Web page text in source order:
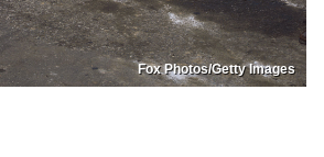
Fox Photos/Getty Images